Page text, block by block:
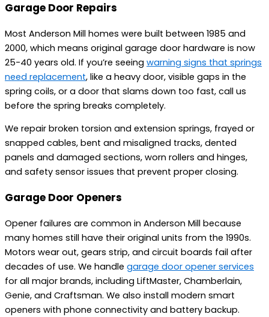
Garage Door Repairs
Most Anderson Mill homes were built between 1985 and
2000, which means original garage door hardware is now
25-40 years old. If you’re seeing warning signs that springs
need replacement, like a heavy door, visible gaps in the
spring coils, or a door that slams down too fast, call us
before the spring breaks completely.
We repair broken torsion and extension springs, frayed or
snapped cables, bent and misaligned tracks, dented
panels and damaged sections, worn rollers and hinges,
and safety sensor issues that prevent proper closing.
Garage Door Openers
Opener failures are common in Anderson Mill because
many homes still have their original units from the 1990s.
Motors wear out, gears strip, and circuit boards fail after
decades of use. We handle garage door opener services
for all major brands, including LiftMaster, Chamberlain,
Genie, and Craftsman. We also install modern smart
openers with phone connectivity and battery backup.